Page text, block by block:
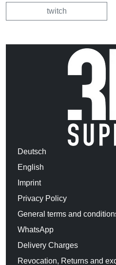
twitch
Deutsch
English
Imprint
Privacy Policy
General terms and
WhatsApp
Delivery Charges
Revocation, Returns and